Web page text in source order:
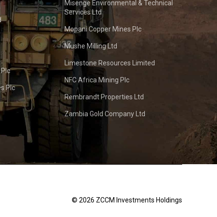
Plc
Misenge Environmental & Technical
Services Ltd
Mopani Copper Mines Plc
Mushe Milling Ltd
Limestone Resources Limited
NFC Africa Mining Plc
Rembrandt Properties Ltd
Zambia Gold Company Ltd
© 2026 ZCCM Investments Holdings